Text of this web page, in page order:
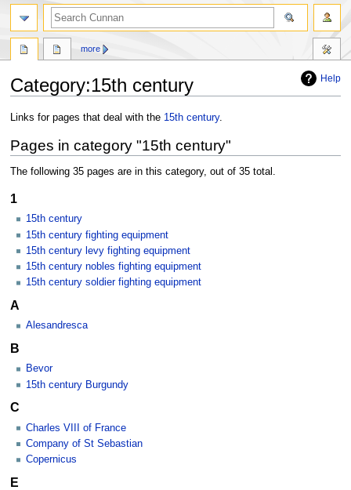
Help
Category:15th century
Jump
navigation
Jump
search
Links for pages that deal with the 15th century.
Pages in category "15th century"
The following 35 pages are in this category, out of 35 total.
1
15th century
15th century fighting equipment
15th century levy fighting equipment
15th century nobles fighting equipment
15th century soldier fighting equipment
A
Alesandresca
B
Bevor
15th century Burgundy
C
Charles VIII of France
Company of St Sebastian
Copernicus
E
more